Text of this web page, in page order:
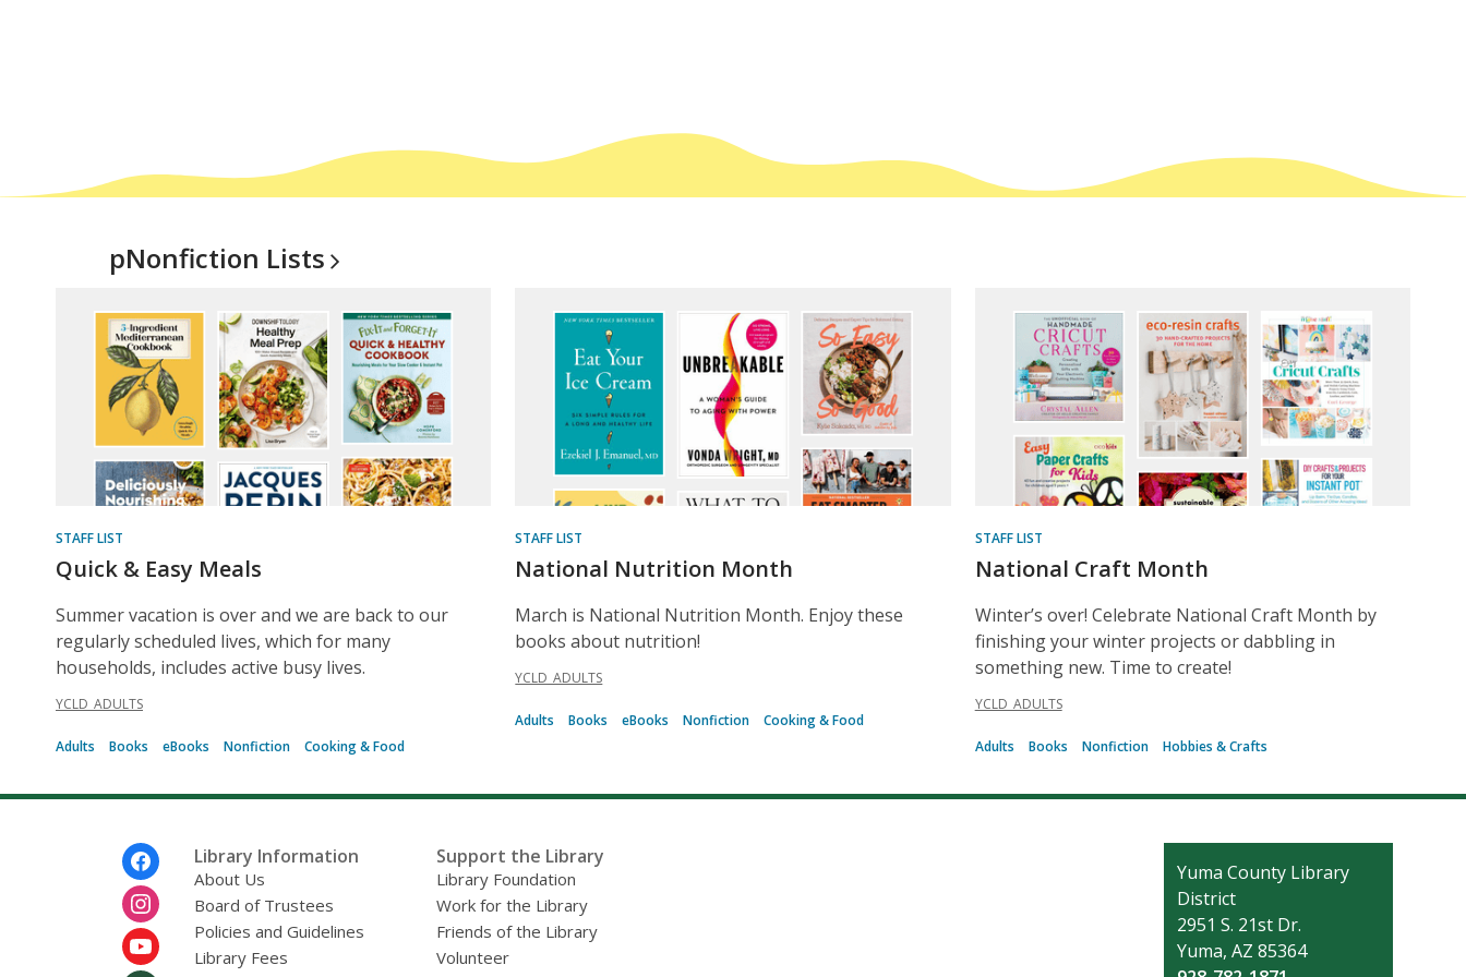
pNonfiction Lists
STAFF LIST
Quick & Easy Meals
Summer vacation is over and we are back to our
regularly scheduled lives, which for many
households, includes active busy lives.
YCLD_ADULTS
Adults Books eBooks Nonfiction Cooking & Food
STAFF LIST
National Nutrition Month
March is National Nutrition Month. Enjoy these
books about nutrition!
YCLD_ADULTS
Adults Books eBooks Nonfiction Cooking & Food
STAFF LIST
National Craft Month
Winter’s over! Celebrate National Craft Month by
finishing your winter projects or dabbling in
something new. Time to create!
YCLD_ADULTS
Adults Books Nonfiction Hobbies & Crafts
Library Information
About Us
Board of Trustees
Policies and Guidelines
Library Fees
Support the Library
Library Foundation
Work for the Library
Friends of the Library
Volunteer
Contact
the
Library
Yuma County Library
District
2951 S. 21st Dr.
Yuma, AZ 85364